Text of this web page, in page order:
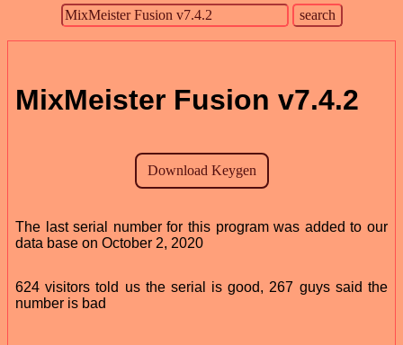
MixMeister Fusion v7.4.2
The last serial number for this program was added to our
data base on October 2, 2020
624 visitors told us the serial is good, 267 guys said the
number is bad